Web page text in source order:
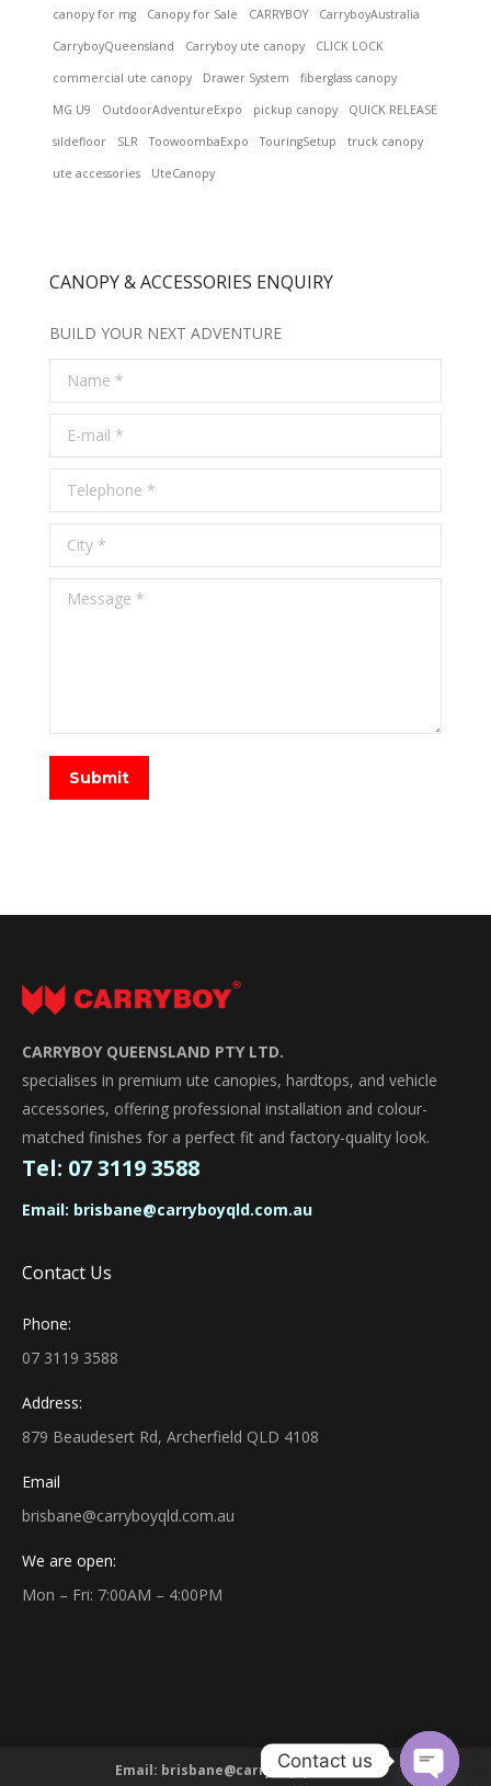
canopy for mg Canopy for Sale CARRYBOY CarryboyAustralia
CarryboyQueensland Carryboy ute canopy CLICK LOCK
commercial ute canopy Drawer System fiberglass canopy
MG U9 OutdoorAdventureExpo pickup canopy QUICK RELEASE
sildefloor SLR ToowoombaExpo TouringSetup truck canopy
ute accessories UteCanopy
CANOPY & ACCESSORIES ENQUIRY
BUILD YOUR NEXT ADVENTURE
Name *
E-mail *
Telephone *
City *
Message *
Submit
CARRYBOY QUEENSLAND PTY LTD.
specialises in premium ute canopies, hardtops, and vehicle
accessories, offering professional installation and colour-
matched finishes for a perfect fit and factory-quality look.
Tel: 07 3119 3588
Email: brisbane@carryboyqld.com.au
Contact Us
Phone:
07 3119 3588
Address:
879 Beaudesert Rd, Archerfield QLD 4108
Email
brisbane@carryboyqld.com.au
We are open:
Mon – Fri: 7:00AM – 4:00PM
Email: brisbane@carryboyqld.com.au
Contact us